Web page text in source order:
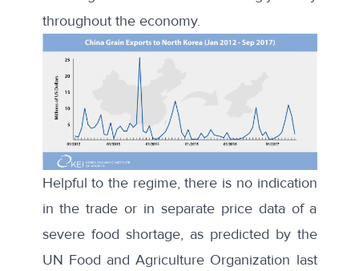
throughout the economy.
Helpful to the regime, there is no indication
in the trade or in separate price data of a
severe food shortage, as predicted by the
UN Food and Agriculture Organization last